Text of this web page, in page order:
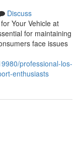
Discuss
Your Vehicle at
for maintaining
face issues
professional-los-
enthusiasts